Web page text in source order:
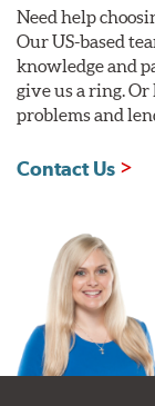
Need help
Our US-based
knowledge and
give us a ring.
problems and
Contact Us